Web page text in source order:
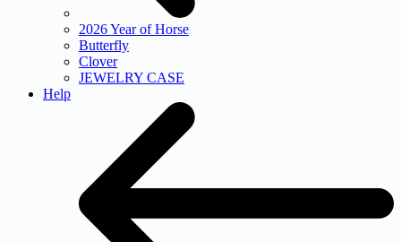
2026 Year of Horse
Butterfly
Clover
JEWELRY CASE
Help